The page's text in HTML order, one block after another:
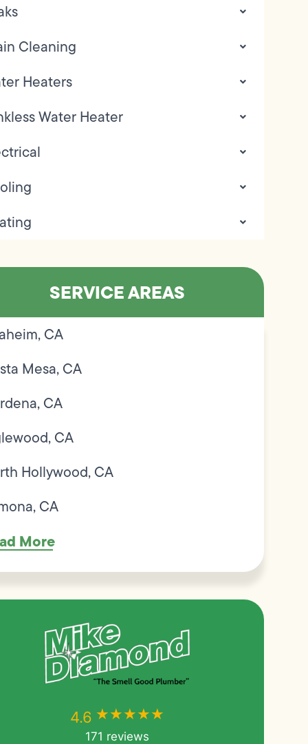
Cleaning
Heaters
Water Heater
SERVICE AREAS
CA
Mesa, CA
CA
CA
Hollywood, CA
CA
More
4.6 ★★★★★
171 reviews